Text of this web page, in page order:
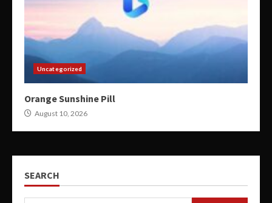
Uncategorized
Orange Sunshine Pill
August 10, 2026
SEARCH